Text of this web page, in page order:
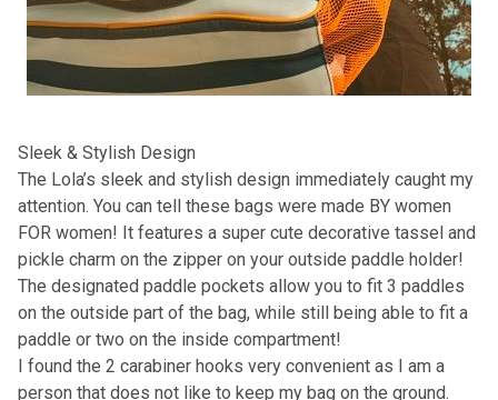
Sleek & Stylish Design
The Lola’s sleek and stylish design immediately caught my
attention. You can tell these bags were made BY women
FOR women! It features a super cute decorative tassel and
pickle charm on the zipper on your outside paddle holder!
The designated paddle pockets allow you to fit 3 paddles
on the outside part of the bag, while still being able to fit a
paddle or two on the inside compartment!
I found the 2 carabiner hooks very convenient as I am a
person that does not like to keep my bag on the ground.